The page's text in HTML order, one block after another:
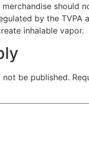
merchandise should
by the
inhalable vapor.
be published.